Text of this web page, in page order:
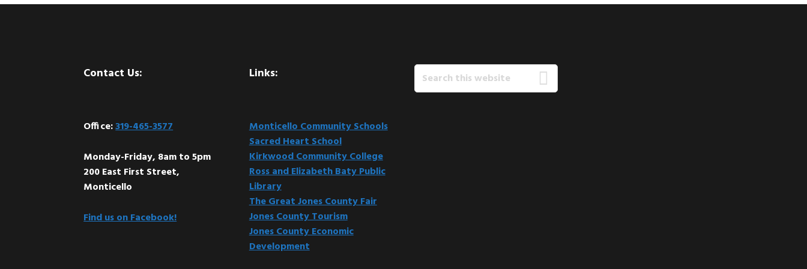
Contact Us:
Office:319-465-3577
Monday-Friday, 8am to 5pm
200 East First Street,
Monticello
Find us on Facebook!
Links:
Monticello Community Schools
Sacred Heart School
Kirkwood Community College
Ross and Elizabeth Baty Public
Library
The Great Jones County Fair
Jones County Tourism
Jones County Economic
Development
Search
this